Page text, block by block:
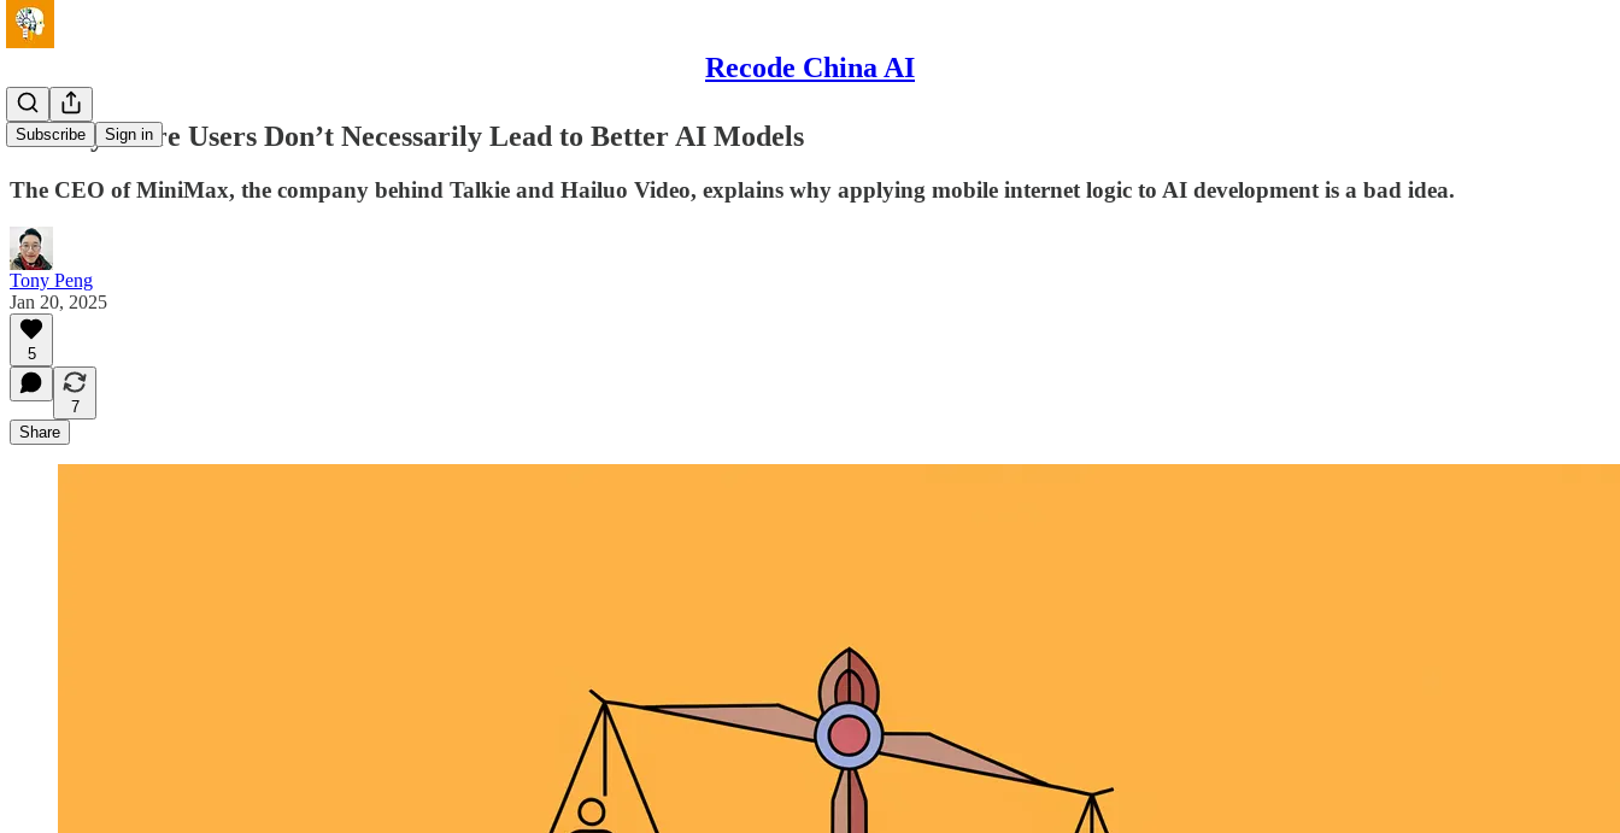
Recode China AI
Subscribe Sign in
👀 Why More Users Don’t Necessarily Lead to Better AI Models
The CEO of MiniMax, the company behind Talkie and Hailuo Video, explains why applying mobile internet logic to AI development is a bad idea.
Tony Peng
Jan 20, 2025
5
7
Share